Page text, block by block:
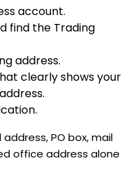
account.
find the Trading
address.
clearly shows your
PO box, mail
office address alone